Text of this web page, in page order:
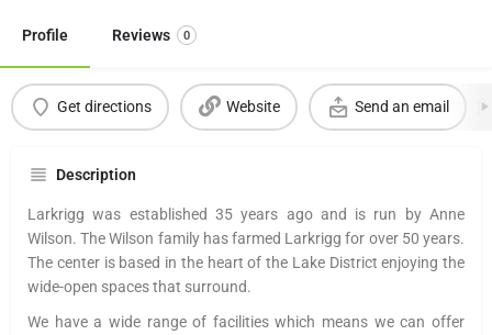
Profile Reviews 0
Get directions Website Send an email
Description
Larkrigg was established 35 years ago and is run by Anne
Wilson. The Wilson family has farmed Larkrigg for over 50 years.
The center is based in the heart of the Lake District enjoying the
wide-open spaces that surround.
We have a wide range of facilities which means we can offer